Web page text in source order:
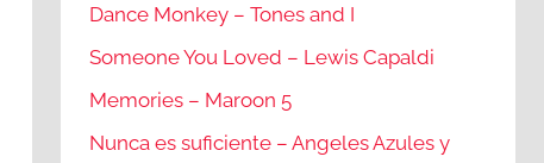
Dance Monkey – Tones and I
Someone You Loved – Lewis Capaldi
Memories – Maroon 5
Nunca es suficiente – Angeles Azules y